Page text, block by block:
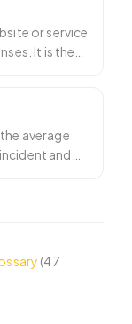
or service
It is the
average
and
(47